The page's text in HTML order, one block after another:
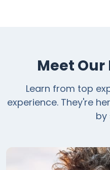
Meet
Learn from top
experience. They're
by